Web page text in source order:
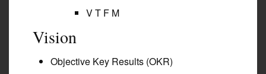
V T F M
Vision
Objective Key Results (OKR)